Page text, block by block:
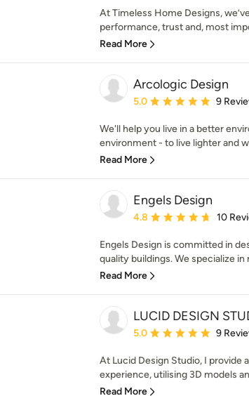
At Timeless Home Designs,
performance, trust and, most
Read More
Arcologic Design
Average rating: 5 out of 5
5.0 9
We'll help you live in a better
environment - to live lighter and
Read More
Engels Design
Average rating: 4.8 out of
4.8 10
Engels Design is committed in
quality buildings. We specialize in
Read More
LUCID DESIGN
Average rating: 5 out of 5
5.0 9
At Lucid Design Studio, I provide
experience, utilising 3D models
Read More